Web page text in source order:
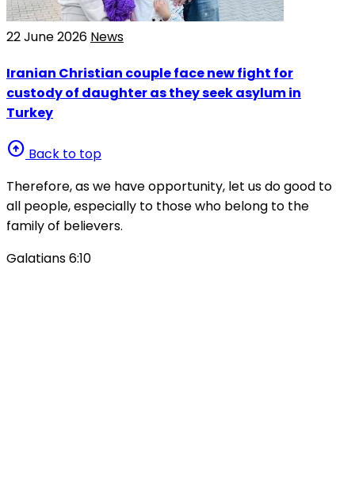
22 June 2026 News
Iranian Christian couple face new fight for
custody of daughter as they seek asylum in
Turkey
arrow_circle_up Back to top
Therefore, as we have opportunity, let us do good to
all people, especially to those who belong to the
family of believers.
Galatians 6:10